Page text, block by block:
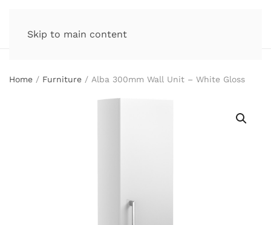
Skip to main content
Home / Furniture / Alba 300mm Wall Unit – White Gloss